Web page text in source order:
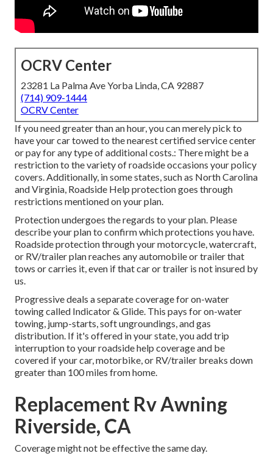
OCRV Center
23281 La Palma Ave Yorba Linda, CA 92887
(714) 909-1444
OCRV Center
If you need greater than an hour, you can merely pick to
have your car towed to the nearest certified service center
or pay for any type of additional costs.: There might be a
restriction to the variety of roadside occasions your policy
covers. Additionally, in some states, such as North Carolina
and Virginia, Roadside Help protection goes through
restrictions mentioned on your plan.
Protection undergoes the regards to your plan. Please
describe your plan to confirm which protections you have.
Roadside protection through your motorcycle, watercraft,
or RV/trailer plan reaches any automobile or trailer that
tows or carries it, even if that car or trailer is not insured by
us.
Progressive deals a separate coverage for on-water
towing called Indicator & Glide. This pays for on-water
towing, jump-starts, soft ungroundings, and gas
distribution. If it's offered in your state, you add trip
interruption to your roadside help coverage and be
covered if your car, motorbike, or RV/trailer breaks down
greater than 100 miles from home.
Replacement Rv Awning
Riverside, CA
Coverage might not be effective the same day.